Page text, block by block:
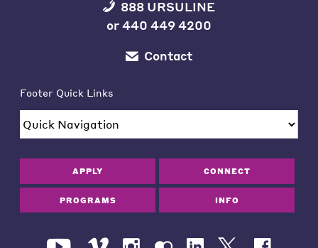
888 URSULINE
or440 449 4200
Contact
Footer Quick Links
APPLY CONNECT
PROGRAMS INFO